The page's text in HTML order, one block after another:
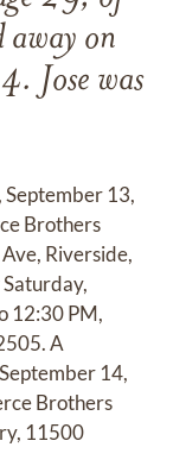
away on
Jose was
September 13,
Brothers
Riverside,
12:30 PM,
A
14,
Brothers
11500